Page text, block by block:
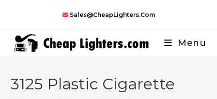
Sales@CheapLighters.com
Menu
3125 Plastic Cigarette